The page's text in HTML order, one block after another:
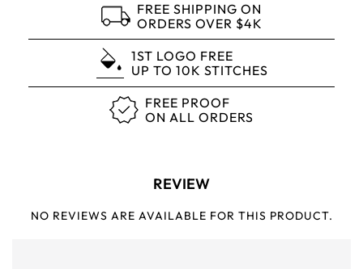
FREE SHIPPING ON
ORDERS OVER $4K
1ST LOGO FREE
UP TO 10K STITCHES
FREE PROOF
ON ALL ORDERS
REVIEW
NO REVIEWS ARE AVAILABLE FOR THIS PRODUCT.